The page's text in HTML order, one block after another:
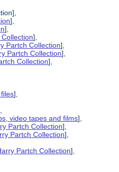
],
],
],
Partch Collection],
Partch Collection],
Collection],
],
video tapes and films],
Partch Collection],
Partch Collection],
Partch Collection],